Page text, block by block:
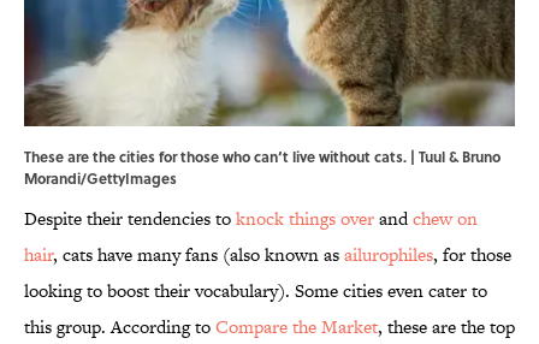
These are the cities for those who can‘t live without cats. | Tuul & Bruno
Morandi/GettyImages
Despite their tendencies toknock things overandchew on
hair, cats have many fans (also known asailurophiles, for those
looking to boost their vocabulary). Some cities even cater to
this group. According toCompare the Market, these are the top